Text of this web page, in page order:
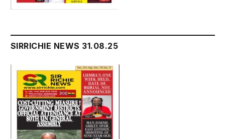
SIRRICHIE NEWS 31.08.25